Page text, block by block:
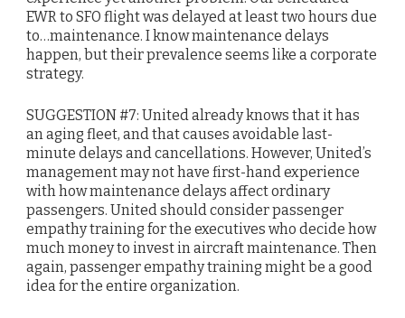
EWR to SFO flight was delayed at least two hours due
to…maintenance. I know maintenance delays
happen, but their prevalence seems like a corporate
strategy.
SUGGESTION #7: United already knows that it has
an aging fleet, and that causes avoidable last-
minute delays and cancellations. However, United’s
management may not have first-hand experience
with how maintenance delays affect ordinary
passengers. United should consider passenger
empathy training for the executives who decide how
much money to invest in aircraft maintenance. Then
again, passenger empathy training might be a good
idea for the entire organization.